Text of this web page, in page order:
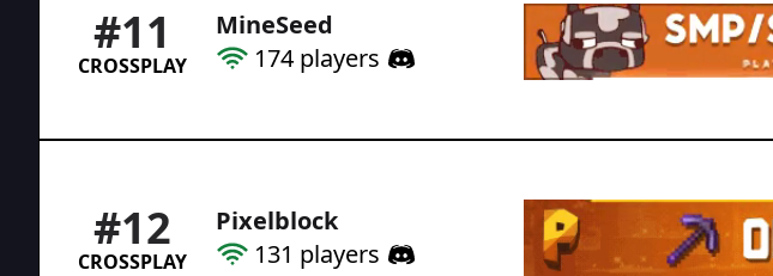
#11
CROSSPLAY
MineSeed
174 players
#12
CROSSPLAY
Pixelblock
131 players